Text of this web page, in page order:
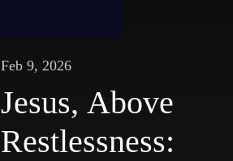
Feb 9, 2026
Jesus, Above
Restlessness: